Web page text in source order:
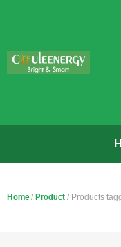
Home / Product / Products